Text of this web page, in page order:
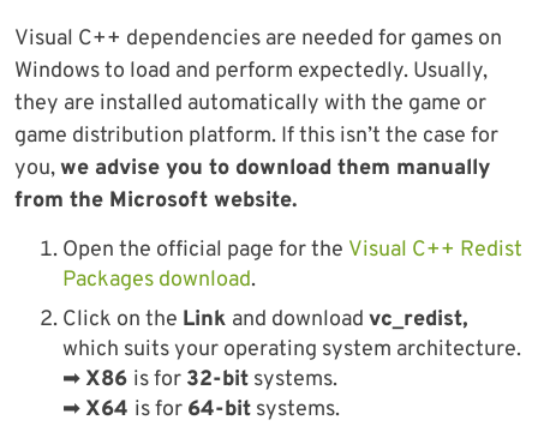
Visual C++ dependencies are needed for games on
Windows to load and perform expectedly. Usually,
they are installed automatically with the game or
game distribution platform. If this isn’t the case for
you,we advise you to download them manually
from the Microsoft website.
Open the official page for the Visual C++ Redist
Packages download.
Click on the Link and download vc_redist,
which suits your operating system architecture.
➡ X86 is for 32-bit systems.
➡ X64 is for 64-bit systems.